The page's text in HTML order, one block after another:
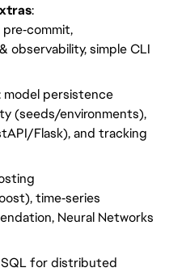
:
simple CLI
model persistence
(seeds/environments),
Flask), and tracking
time‑series
Neural Networks
SQL for distributed